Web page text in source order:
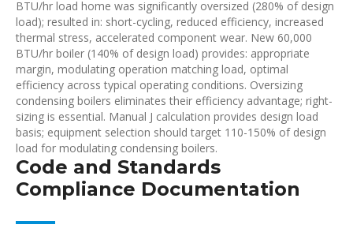
BTU/hr load home was significantly oversized (280% of design
load); resulted in: short-cycling, reduced efficiency, increased
thermal stress, accelerated component wear. New 60,000
BTU/hr boiler (140% of design load) provides: appropriate
margin, modulating operation matching load, optimal
efficiency across typical operating conditions. Oversizing
condensing boilers eliminates their efficiency advantage; right-
sizing is essential. Manual J calculation provides design load
basis; equipment selection should target 110-150% of design
load for modulating condensing boilers.
Code and Standards
Compliance Documentation